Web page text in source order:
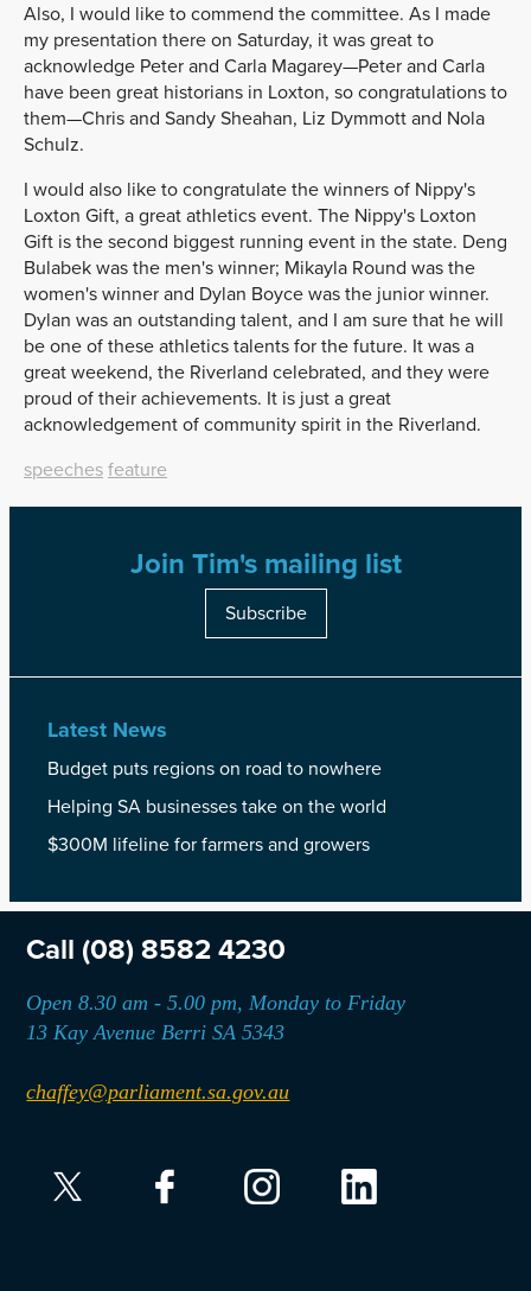
Also, I would like to commend the committee. As I made
my presentation there on Saturday, it was great to
acknowledge Peter and Carla Magarey—Peter and Carla
have been great historians in Loxton, so congratulations to
them—Chris and Sandy Sheahan, Liz Dymmott and Nola
Schulz.
I would also like to congratulate the winners of Nippy's
Loxton Gift, a great athletics event. The Nippy's Loxton
Gift is the second biggest running event in the state. Deng
Bulabek was the men's winner; Mikayla Round was the
women's winner and Dylan Boyce was the junior winner.
Dylan was an outstanding talent, and I am sure that he will
be one of these athletics talents for the future. It was a
great weekend, the Riverland celebrated, and they were
proud of their achievements. It is just a great
acknowledgement of community spirit in the Riverland.
speeches feature
Join Tim's mailing list
Subscribe
Latest News
Budget puts regions on road to nowhere
Helping SA businesses take on the world
$300M lifeline for farmers and growers
Call (08) 8582 4230
Open 8.30 am - 5.00 pm, Monday to Friday
13 Kay Avenue Berri SA 5343
chaffey@parliament.sa.gov.au